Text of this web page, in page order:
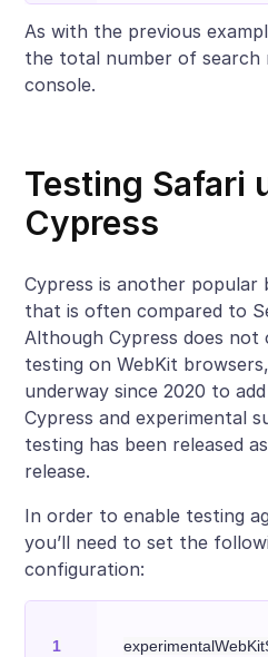
As with the previous
the total number of
console.
Testing Safari
Cypress
Cypress is another
that is often compared to
Although Cypress does
testing on WebKit
underway since 2020 to
Cypress and experimental
testing has been released
release.
In order to enable testing
you’ll need to set the
configuration: